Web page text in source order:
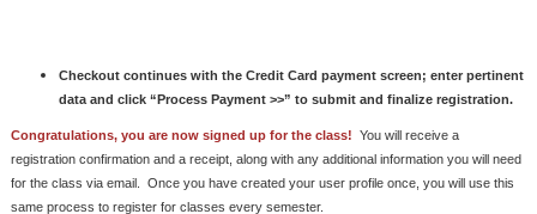
Checkout continues with the Credit Card payment screen; enter pertinent
data and click “Process Payment >>” to submit and finalize registration.
Congratulations, you are now signed up for the class! You will receive a
registration confirmation and a receipt, along with any additional information you will need
for the class via email. Once you have created your user profile once, you will use this
same process to register for classes every semester.